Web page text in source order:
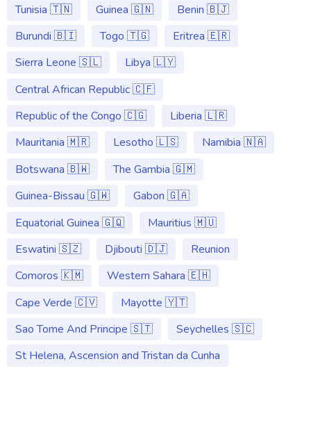
Tunisia 🇹🇳
Guinea 🇬🇳
Benin 🇧🇯
Burundi 🇧🇮
Togo 🇹🇬
Eritrea 🇪🇷
Sierra Leone 🇸🇱
Libya 🇱🇾
Central African Republic 🇨🇫
Republic of the Congo 🇨🇬
Liberia 🇱🇷
Mauritania 🇲🇷
Lesotho 🇱🇸
Namibia 🇳🇦
Botswana 🇧🇼
The Gambia 🇬🇲
Guinea-Bissau 🇬🇼
Gabon 🇬🇦
Equatorial Guinea 🇬🇶
Mauritius 🇲🇺
Eswatini 🇸🇿
Djibouti 🇩🇯
Reunion
Comoros 🇰🇲
Western Sahara 🇪🇭
Cape Verde 🇨🇻
Mayotte 🇾🇹
Sao Tome And Principe 🇸🇹
Seychelles 🇸🇨
St Helena, Ascension and Tristan da Cunha